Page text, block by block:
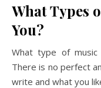
What Types
You?
What type of
There is no perfect
write and what you